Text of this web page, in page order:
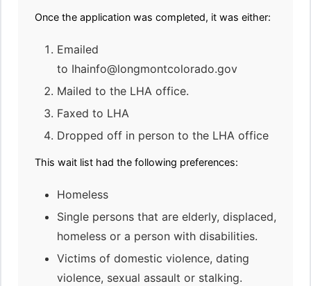
Once the application was completed, it was either:
Emailed
to Ihainfo@longmontcolorado.gov
Mailed to the LHA office.
Faxed to LHA
Dropped off in person to the LHA office
This wait list had the following preferences:
Homeless
Single persons that are elderly, displaced,
homeless or a person with disabilities.
Victims of domestic violence, dating
violence, sexual assault or stalking.